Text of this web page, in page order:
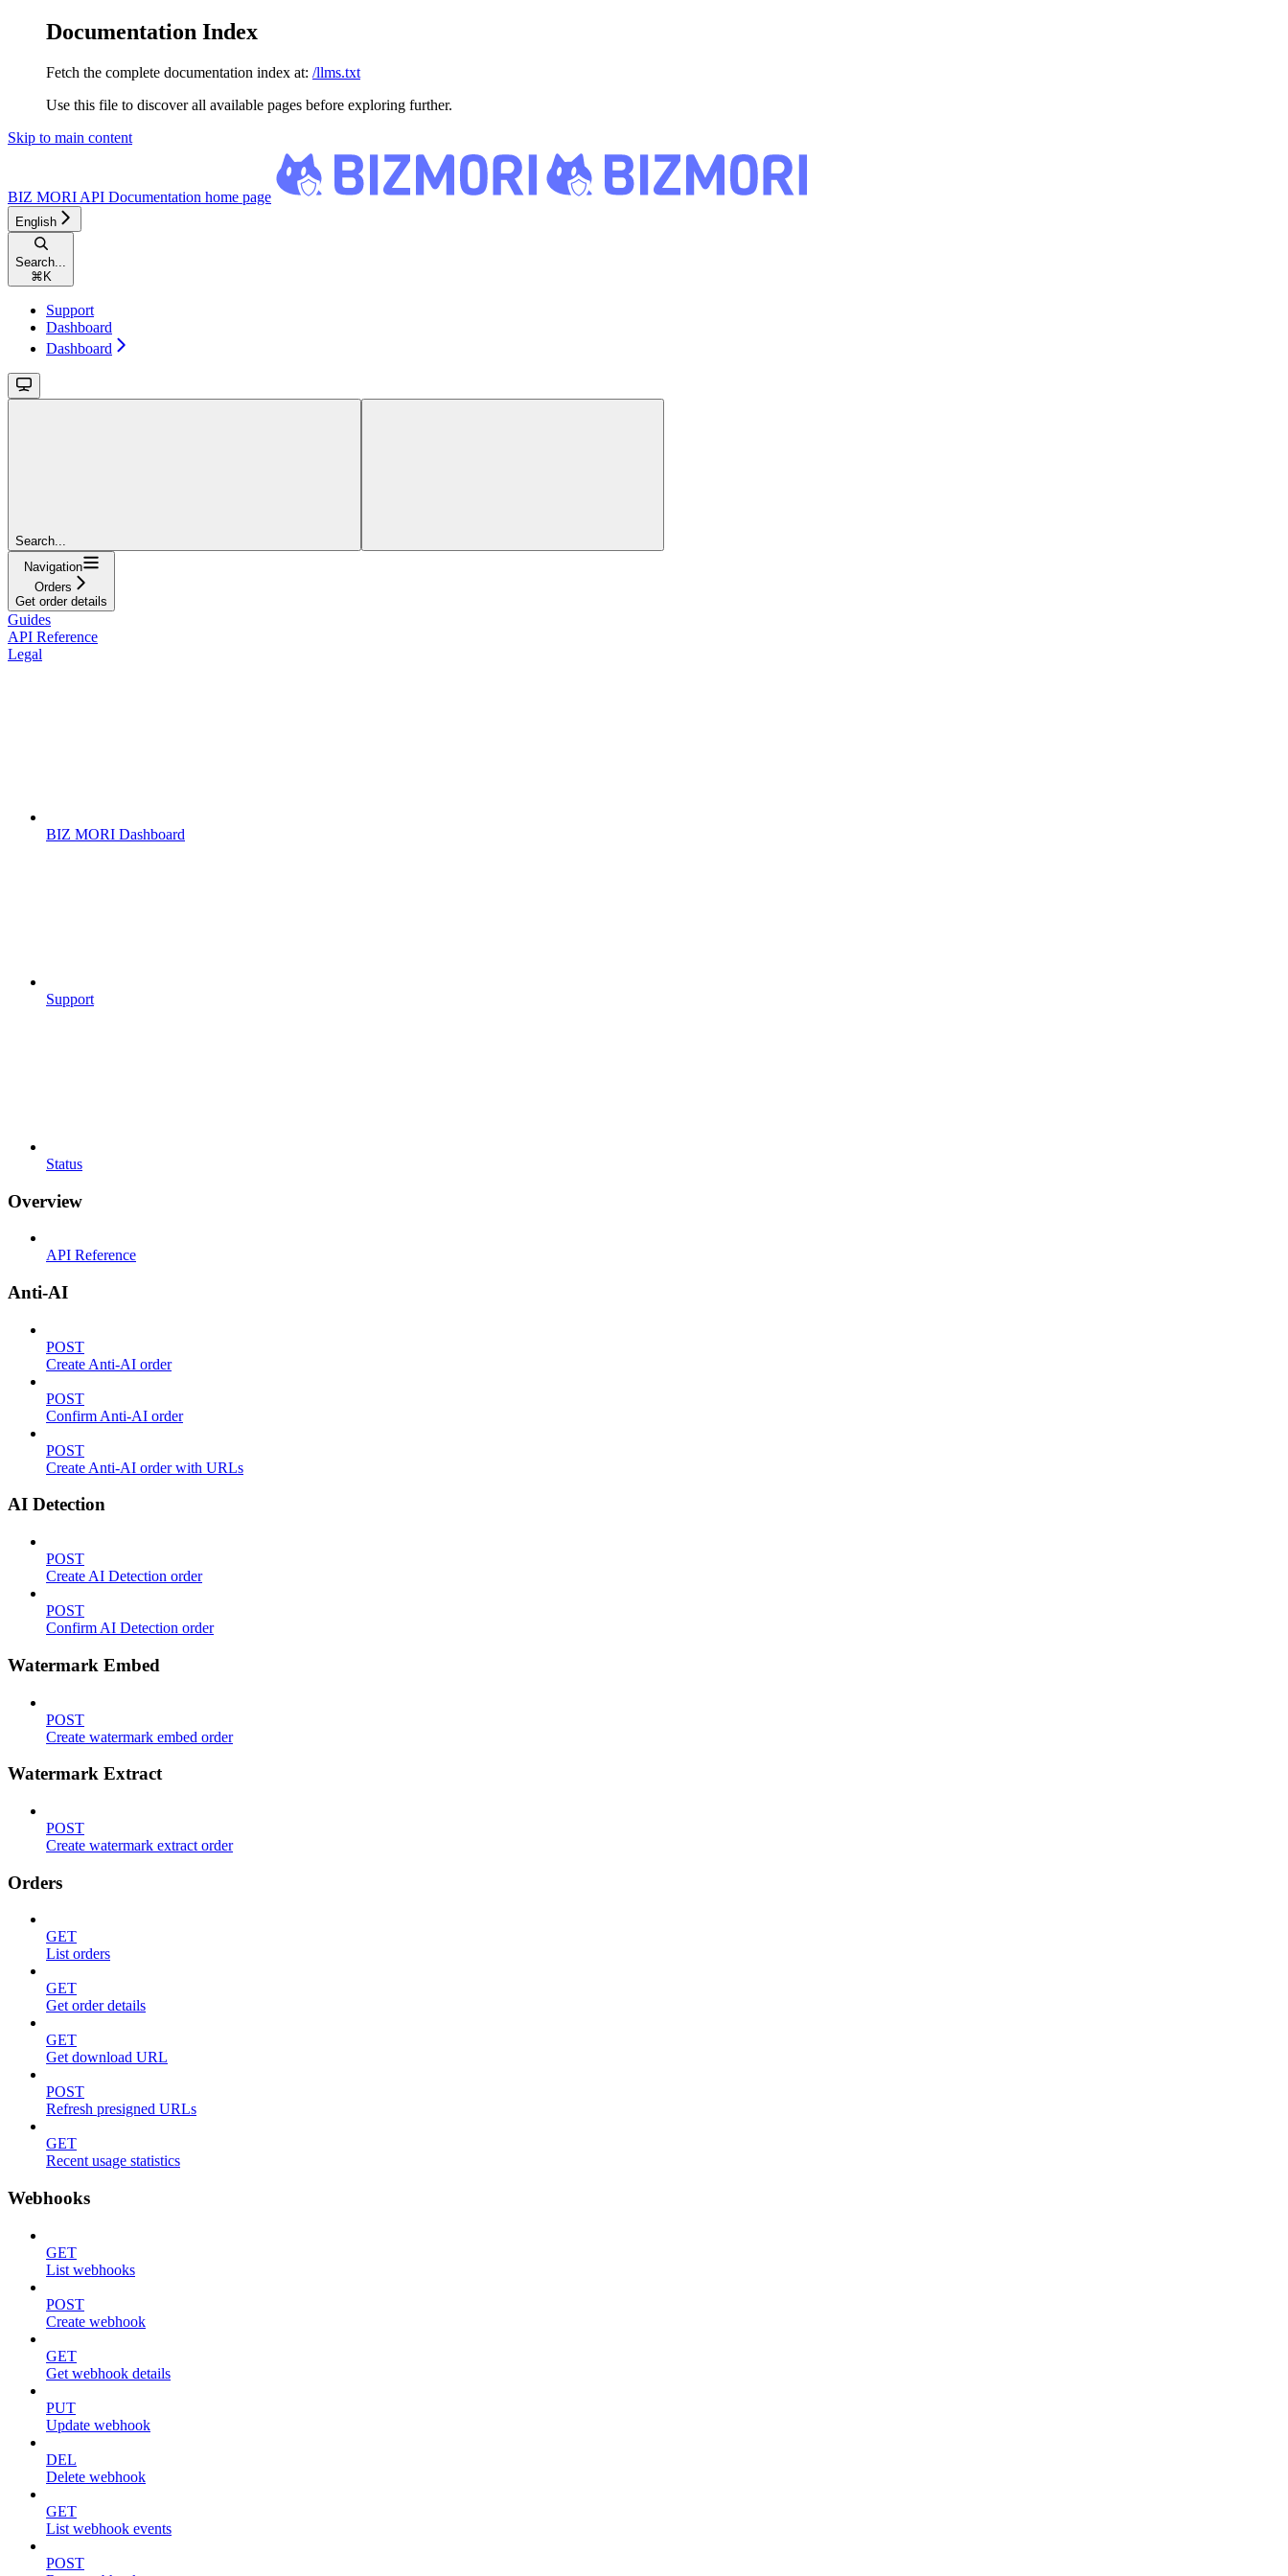
Documentation Index
Fetch the complete documentation index at: /llms.txt
Use this file to discover all available pages before exploring further.
Skip to main content
BIZ MORI API Documentation home page
English
Search...
⌘ K
Support
Dashboard
Dashboard
Search...
Navigation
Orders
Get order details
Guides
API Reference
Legal
BIZ MORI Dashboard
Support
Status
Overview
API Reference
Anti-AI
POST
Create Anti-AI order
POST
Confirm Anti-AI order
POST
Create Anti-AI order with URLs
AI Detection
POST
Create AI Detection order
POST
Confirm AI Detection order
Watermark Embed
POST
Create watermark embed order
Watermark Extract
POST
Create watermark extract order
Orders
GET
List orders
GET
Get order details
GET
Get download URL
POST
Refresh presigned URLs
GET
Recent usage statistics
Webhooks
GET
List webhooks
POST
Create webhook
GET
Get webhook details
PUT
Update webhook
DEL
Delete webhook
GET
List webhook events
POST